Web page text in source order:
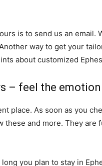
is to send us an
way to get your
about customized
– feel the emotion
place. As soon as you
these and more. They
you plan to stay in